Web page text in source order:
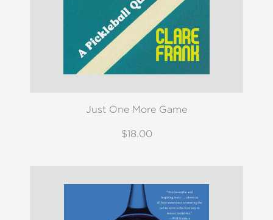
Just One More Game
$18.00